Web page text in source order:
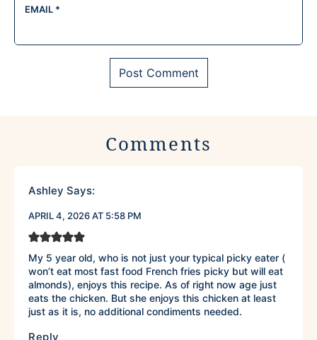
EMAIL *
Comments
Ashley Says:
APRIL 4, 2026 AT 5:58 PM
My 5 year old, who is not just your typical picky eater (
won’t eat most fast food French fries picky but will eat
almonds), enjoys this recipe. As of right now age just
eats the chicken. But she enjoys this chicken at least
just as it is, no additional condiments needed.
Reply